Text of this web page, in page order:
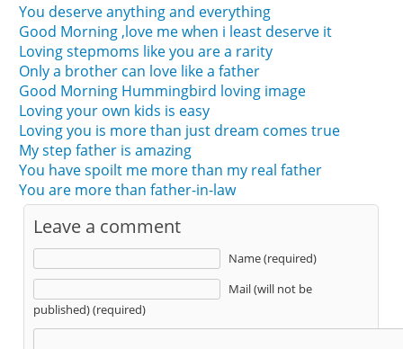
You deserve anything and everything
Good Morning ,love me when i least deserve it
Loving stepmoms like you are a rarity
Only a brother can love like a father
Good Morning Hummingbird loving image
Loving your own kids is easy
Loving you is more than just dream comes true
My step father is amazing
You have spoilt me more than my real father
You are more than father-in-law
Leave a comment
Name (required)
Mail (will not be
published) (required)